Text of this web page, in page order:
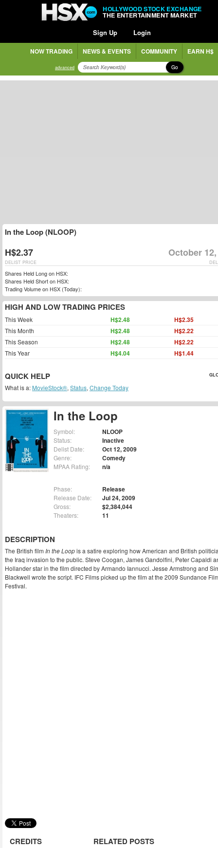
HOLLYWOOD STOCK EXCHANGE
THE ENTERTAINMENT MARKET
Sign Up Login
NOW TRADING NEWS & EVENTS COMMUNITY EARN H$
advanced Go
In the Loop
Symbol: NLOOP
Status: Inactive
Delist Date: Oct 12, 2009
Genre: Comedy
MPAA Rating: n/a
Phase: Release
Release Date: Jul 24, 2009
Gross: $2,384,044
Theaters: 11
DESCRIPTION
The British film In the Loopis a satire exploring how American and British
the Iraq invasion to the public. Steve Coogan, James Gandolfini, Peter Capaldi
Hollander star in the film directed by Armando Iannucci. Jesse Armstrong and
Blackwell wrote the script. IFC Films picked up the film at the 2009 Sundance
Festival.
CREDITS RELATED POSTS
In the Loop (NLOOP)
H$2.37 October
DELIST PRICE
Shares Held Long on HSX:
Shares Held Short on HSX:
Trading Volume on HSX (Today):
HIGH AND LOW TRADING PRICES
This Week H$2.48 H$2.35
This Month H$2.48 H$2.22
This Season H$2.48 H$2.22
This Year H$4.04 H$1.44
QUICK HELP
What is a: MovieStock®, Status, Change Today